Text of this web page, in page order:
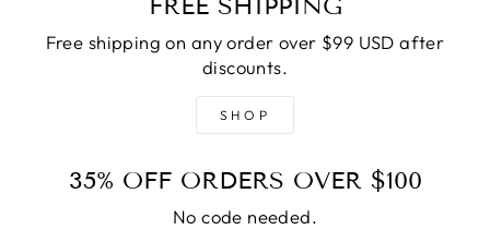
FREE SHIPPING
Free shipping on any order over $99 USD after
discounts.
SHOP
35% OFF ORDERS OVER $100
No code needed.